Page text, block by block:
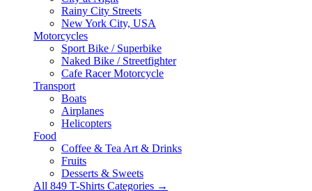
Rainy City Streets
New York City, USA
Motorcycles
Sport Bike / Superbike
Naked Bike / Streetfighter
Cafe Racer Motorcycle
Transport
Boats
Airplanes
Helicopters
Food
Coffee & Tea Art & Drinks
Fruits
Desserts & Sweets
All 849 T-Shirts Categories →